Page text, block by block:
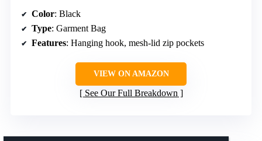
Color: Black
Type: Garment Bag
Features: Hanging hook, mesh-lid zip pockets
VIEW ON AMAZON
See Our Full Breakdown